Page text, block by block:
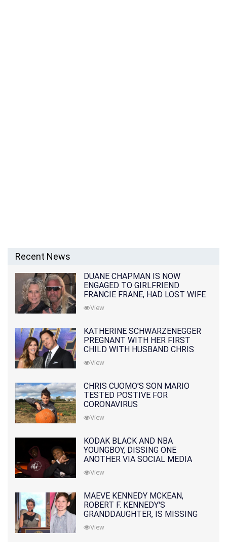
Recent News
DUANE CHAPMAN IS NOW
ENGAGED TO GIRLFRIEND
FRANCIE FRANE, HAD LOST WIFE
10 MONTHS EARLIER
View
KATHERINE SCHWARZENEGGER
PREGNANT WITH HER FIRST
CHILD WITH HUSBAND CHRIS
PRATT
View
CHRIS CUOMO'S SON MARIO
TESTED POSTIVE FOR
CORONAVIRUS
View
KODAK BLACK AND NBA
YOUNGBOY, DISSING ONE
ANOTHER VIA SOCIAL MEDIA
View
MAEVE KENNEDY MCKEAN,
ROBERT F. KENNEDY'S
GRANDDAUGHTER, IS MISSING
ALONG WITH HER SON
View